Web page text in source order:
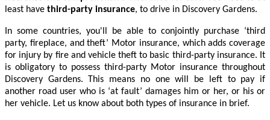
least have third-party insurance, to drive in Discovery Gardens.
In some countries, you'll be able to conjointly purchase ‘third
party, fireplace, and theft’ Motor insurance, which adds coverage
for injury by fire and vehicle theft to basic third-party insurance. It
is obligatory to possess third-party Motor insurance throughout
Discovery Gardens. This means no one will be left to pay if
another road user who is ‘at fault’ damages him or her, or his or
her vehicle. Let us know about both types of insurance in brief.